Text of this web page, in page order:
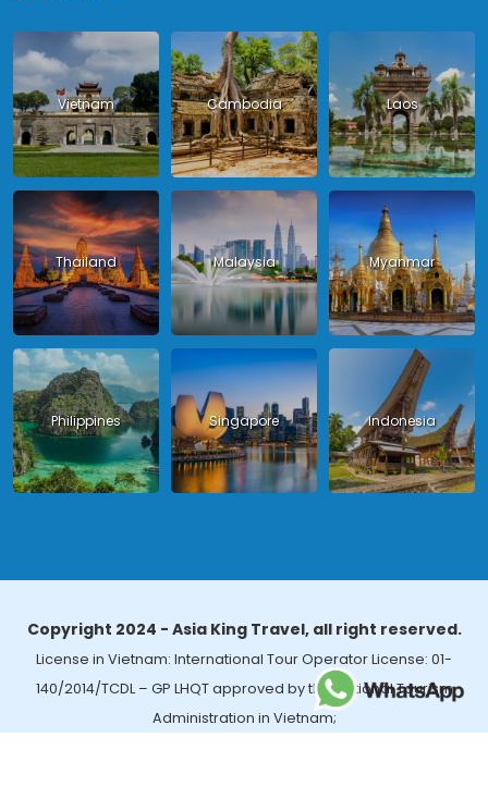
Vietnam Cambodia Laos
Thailand Malaysia Myanmar
Philippines Singapore Indonesia
Copyright 2024 - Asia King Travel, all right reserved.
License in Vietnam: International Tour Operator License: 01-
140/2014/TCDL – GP LHQT approved by the National Tourism
Administration in Vietnam;